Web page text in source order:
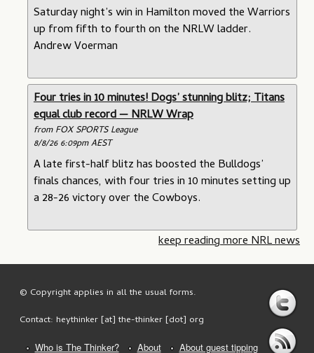
Saturday night’s win in Hamilton moved the Warriors
up from fifth to fourth on the NRLW ladder.
Andrew Voerman
Four tries in 10 minutes! Dogs’ stunning blitz; Titans
equal club record — NRLW Wrap
from FOX SPORTS League
8/8/26 6:09pm AEST
A late first-half blitz has boosted the Bulldogs’
finals chances, with four tries in 10 minutes setting up
a 28-26 victory over the Cowboys.
keep reading more NRL news
© Copyright applies in all the usual forms.
Contact: heythinker [at] the-thinker [dot] org
Who is The Thinker? About About guest tipping